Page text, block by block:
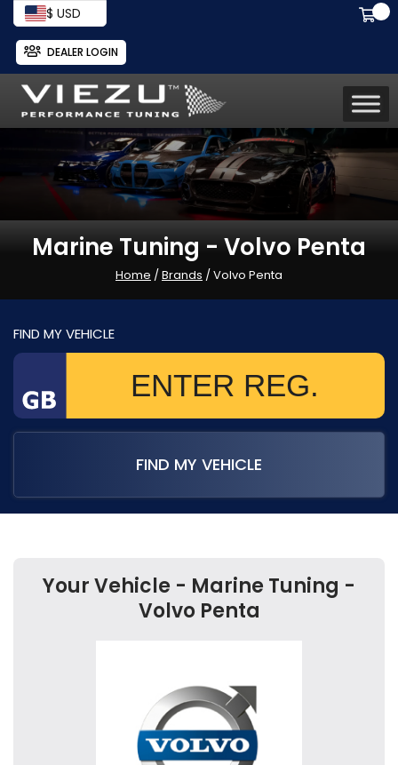
$ USD
DEALER LOGIN
Marine Tuning - Volvo Penta
Home /Brands / Volvo Penta
FIND MY VEHICLE
FIND MY VEHICLE
Your Vehicle - Marine Tuning -
Volvo Penta